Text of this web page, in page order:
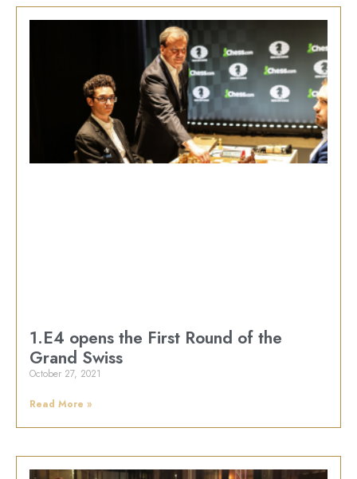
1.E4 opens the First Round of the
Grand Swiss
October 27, 2021
Read More »